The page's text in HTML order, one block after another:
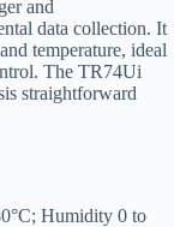
and
data collection. It
temperature, ideal
The TR74Ui
straightforward
Humidity 0 to